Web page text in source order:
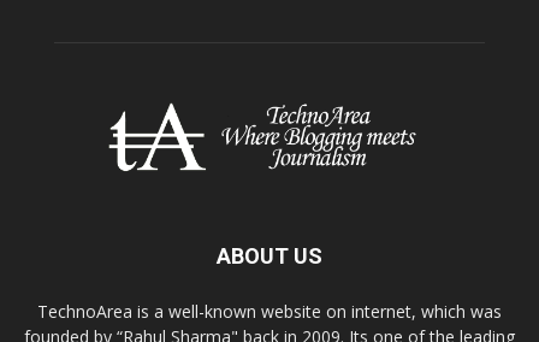
ABOUT US
TechnoArea is a well-known website on internet, which was
founded by “Rahul Sharma" back in 2009. Its one of the leading